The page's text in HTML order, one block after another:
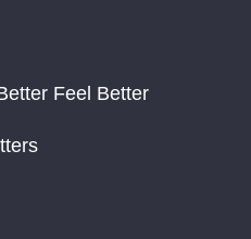
Feel Better